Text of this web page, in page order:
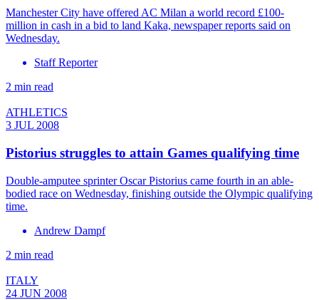
Manchester City have offered AC Milan a world record £100-
million in cash in a bid to land Kaka, newspaper reports said on
Wednesday.
Staff Reporter
2 min read
ATHLETICS
3 JUL 2008
Pistorius struggles to attain Games qualifying time
Double-amputee sprinter Oscar Pistorius came fourth in an able-
bodied race on Wednesday, finishing outside the Olympic qualifying
time.
Andrew Dampf
2 min read
ITALY
24 JUN 2008